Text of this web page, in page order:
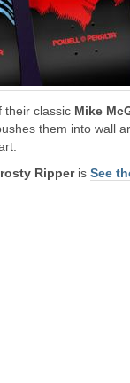
their classic Mike
them into wall
Ripperis See